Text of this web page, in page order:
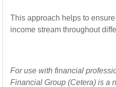
This approach helps to
income stream throughout
For use with financial
Financial Group (Cetera) is a